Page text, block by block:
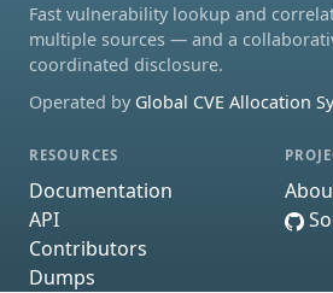
Fast vulnerability lookup and
multiple sources — and a
coordinated disclosure.
Operated by Global CVE Allocation
RESOURCES
Documentation
API
Contributors
Dumps